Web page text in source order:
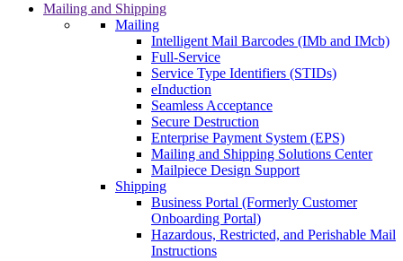
Mailing and Shipping
Mailing
Intelligent Mail Barcodes (IMb and IMcb)
Full-Service
Service Type Identifiers (STIDs)
eInduction
Seamless Acceptance
Secure Destruction
Enterprise Payment System (EPS)
Mailing and Shipping Solutions Center
Mailpiece Design Support
Shipping
Business Portal (Formerly Customer
Onboarding Portal)
Hazardous, Restricted, and Perishable Mail
Instructions